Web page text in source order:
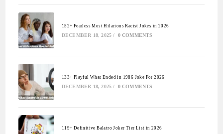
152+ Fearless Most Hilarious Racist Jokes in 2026
DECEMBER 18, 2025 / 0 COMMENTS
133+ Playful What Ended in 1986 Joke For 2026
DECEMBER 18, 2025 / 0 COMMENTS
119+ Definitive Balatro Joker Tier List in 2026